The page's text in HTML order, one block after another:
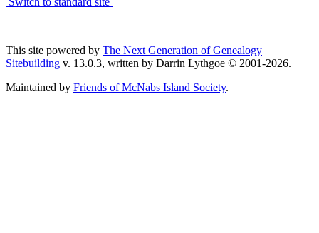
This site powered by The Next Generation of Genealogy
Sitebuilding v. 13.0.3, written by Darrin Lythgoe © 2001-2026.
Maintained by Friends of McNabs Island Society.